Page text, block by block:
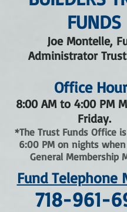
FUNDS
Joe Montelle,
Administrator
Office
8:00 AM to 4:00 PM
Friday.
*The Trust Funds Office
6:00 PM on nights
General Membership
Fund Telephone
718-961-